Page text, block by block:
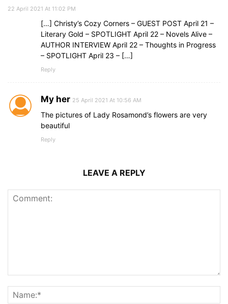
22 April 2021 At 11:02 PM
[…] Christy’s Cozy Corners – GUEST POST April 21 –
Literary Gold – SPOTLIGHT April 22 – Novels Alive –
AUTHOR INTERVIEW April 22 – Thoughts in Progress
– SPOTLIGHT April 23 – […]
Reply
My her 25 April 2021 At 10:56 AM
The pictures of Lady Rosamond’s flowers are very
beautiful
Reply
LEAVE A REPLY